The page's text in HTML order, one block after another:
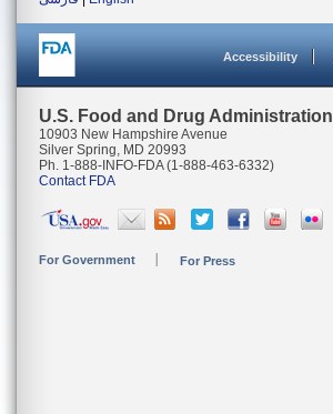
Accessibility
U.S. Food and Drug Administration
10903 New Hampshire Avenue
Silver Spring, MD 20993
Ph. 1-888-INFO-FDA (1-888-463-6332)
Contact FDA
For Government For Press